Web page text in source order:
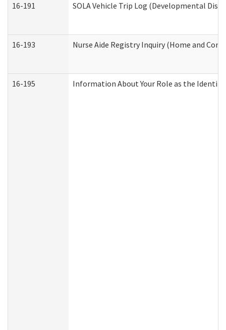
16-191 SOLA Vehicle Trip Log (Developmental
16-193 Nurse Aide Registry Inquiry (Home and
16-195 Information About Your Role as the